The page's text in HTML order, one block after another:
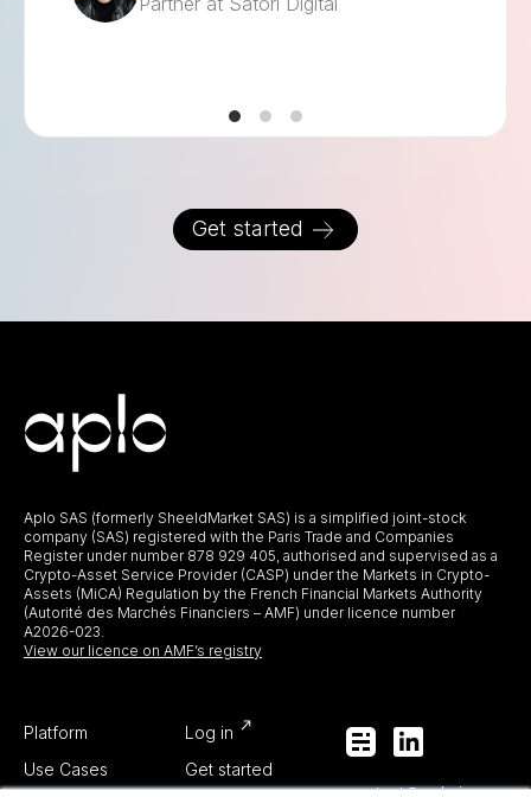
Get started
Aplo SAS (formerly SheeldMarket SAS) is a simplified joint-stock
company (SAS) registered with the Paris Trade and Companies
Register under number 878 929 405, authorised and supervised as a
Crypto-Asset Service Provider (CASP) under the Markets in Crypto-
Assets (MiCA) Regulation by the French Financial Markets Authority
(Autorité des Marchés Financiers – AMF) under licence number
A2026-023.
View our licence on AMF’s registry
Platform
Use Cases
Log in
Get started
contact@aplo.io